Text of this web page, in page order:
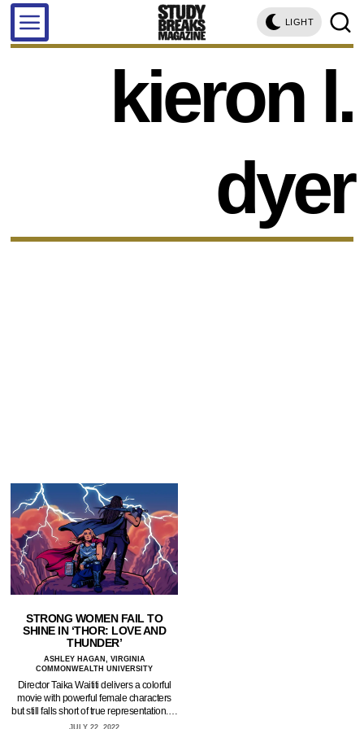
LIGHT
kieron l.
dyer
STRONG WOMEN FAIL TO
SHINE IN ‘THOR: LOVE AND
THUNDER’
ASHLEY HAGAN, VIRGINIA
COMMONWEALTH UNIVERSITY
Director Taika Waititi delivers a colorful
movie with powerful female characters
but still falls short of true representation.…